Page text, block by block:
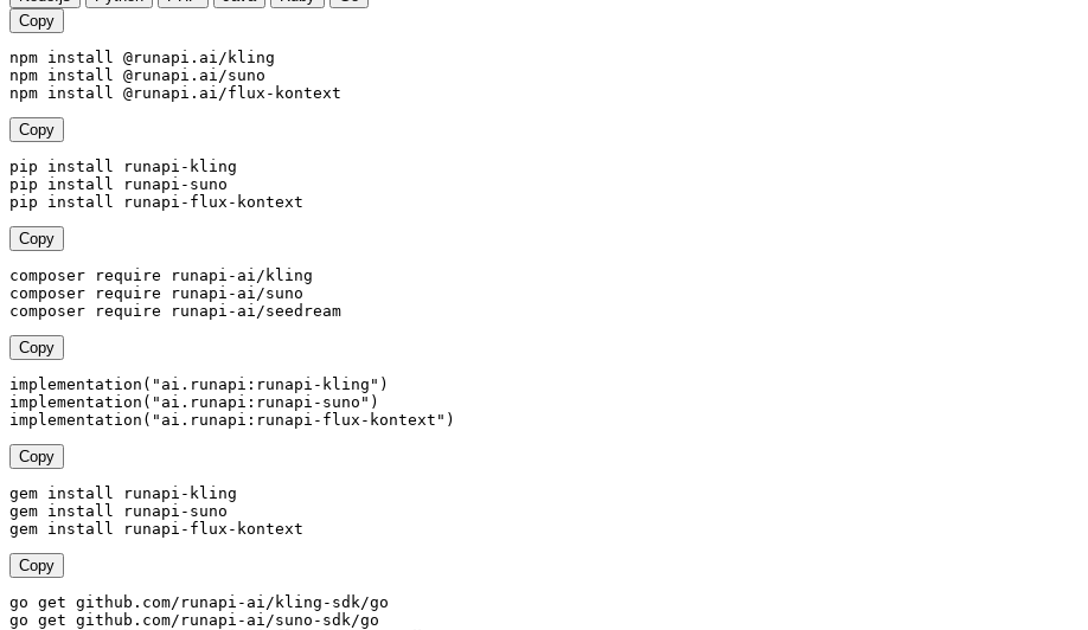
Copy
npm install @runapi.ai/kling
npm install @runapi.ai/suno
npm install @runapi.ai/flux-kontext
Copy
pip install runapi-kling
pip install runapi-suno
pip install runapi-flux-kontext
Copy
composer require runapi-ai/kling
composer require runapi-ai/suno
composer require runapi-ai/seedream
Copy
implementation("ai.runapi:runapi-kling")
implementation("ai.runapi:runapi-suno")
implementation("ai.runapi:runapi-flux-kontext")
Copy
gem install runapi-kling
gem install runapi-suno
gem install runapi-flux-kontext
Copy
go get github.com/runapi-ai/kling-sdk/go
go get github.com/runapi-ai/suno-sdk/go